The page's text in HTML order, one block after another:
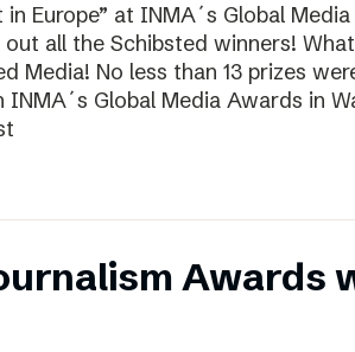
Europe” at INMA´s Global
out all the Schibsted winners!
Media! No less than 13 prizes
Global Media Awards in
Awards